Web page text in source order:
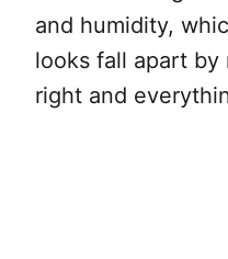
and humidity,
looks fall apart by
right and